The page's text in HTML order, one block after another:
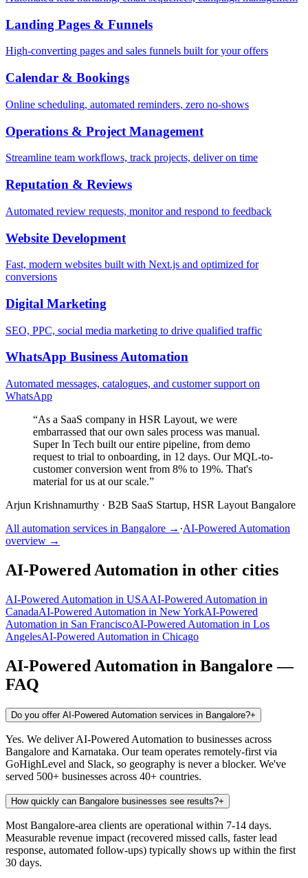
Landing Pages & Funnels
High-converting pages and sales funnels built for your offers
Calendar & Bookings
Online scheduling, automated reminders, zero no-shows
Operations & Project Management
Streamline team workflows, track projects, deliver on time
Reputation & Reviews
Automated review requests, monitor and respond to feedback
Website Development
Fast, modern websites built with Next.js and optimized for
conversions
Digital Marketing
SEO, PPC, social media marketing to drive qualified traffic
WhatsApp Business Automation
Automated messages, catalogues, and customer support on
WhatsApp
“As a SaaS company in HSR Layout, we were
embarrassed that our own sales process was manual.
Super In Tech built our entire pipeline, from demo
request to trial to onboarding, in 12 days. Our MQL-to-
customer conversion went from 8% to 19%. That's
material for us at our scale.”
Arjun Krishnamurthy · B2B SaaS Startup, HSR Layout Bangalore
All automation services in Bangalore → ·AI-Powered Automation
overview →
AI-Powered Automation in other cities
AI-Powered Automation in USAAI-Powered Automation in
CanadaAI-Powered Automation in New YorkAI-Powered
Automation in San FranciscoAI-Powered Automation in Los
AngelesAI-Powered Automation in Chicago
AI-Powered Automation in Bangalore —
FAQ
Do you offer AI-Powered Automation services in Bangalore?+
Yes. We deliver AI-Powered Automation to businesses across
Bangalore and Karnataka. Our team operates remotely-first via
GoHighLevel and Slack, so geography is never a blocker. We've
served 500+ businesses across 40+ countries.
How quickly can Bangalore businesses see results?+
Most Bangalore-area clients are operational within 7-14 days.
Measurable revenue impact (recovered missed calls, faster lead
response, automated follow-ups) typically shows up within the first
30 days.